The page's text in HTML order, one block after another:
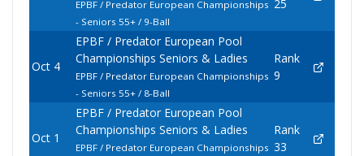
EPBF / Predator European Championships
- Seniors 55+ / 9-Ball
25
Oct 4
EPBF / Predator European Pool
Championships Seniors & Ladies
EPBF / Predator European Championships
- Seniors 55+ / 8-Ball
Rank
9
Oct 1
EPBF / Predator European Pool
Championships Seniors & Ladies
EPBF / Predator European Championships
Rank
33